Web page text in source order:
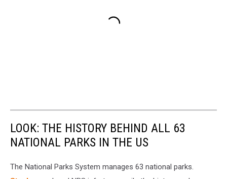
LOOK: THE HISTORY BEHIND ALL 63
NATIONAL PARKS IN THE US
The National Parks System manages 63 national parks.